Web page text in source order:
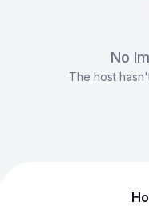
No
The host